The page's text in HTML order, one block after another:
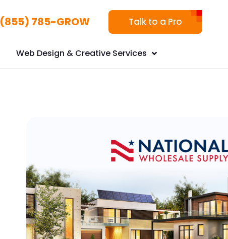
(855) 785-GROW Talk to a Pro
Web Design & Creative Services